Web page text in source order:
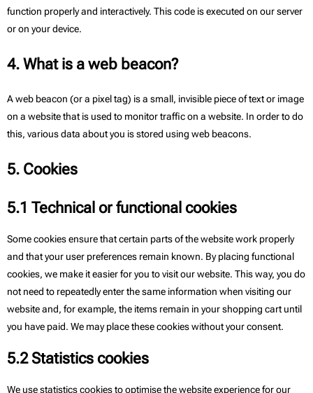
function properly and interactively. This code is executed on our server
or on your device.
4. What is a web beacon?
A web beacon (or a pixel tag) is a small, invisible piece of text or image
on a website that is used to monitor traffic on a website. In order to do
this, various data about you is stored using web beacons.
5. Cookies
5.1 Technical or functional cookies
Some cookies ensure that certain parts of the website work properly
and that your user preferences remain known. By placing functional
cookies, we make it easier for you to visit our website. This way, you do
not need to repeatedly enter the same information when visiting our
website and, for example, the items remain in your shopping cart until
you have paid. We may place these cookies without your consent.
5.2 Statistics cookies
We use statistics cookies to optimise the website experience for our